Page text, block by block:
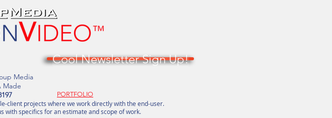
Cool Newsletter Sign Up!
Media
Made
client projects where we work directly with the end-user.
with specifics for an estimate and scope of work.
PORTFOLIO